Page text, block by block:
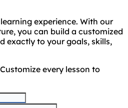
experience. With our
you can build a customized
exactly to your goals, skills,
every lesson to